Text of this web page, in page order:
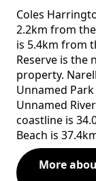
Coles
2.2km from
is 5.4km from
Reserve is the
property.
Unnamed
Unnamed
coastline is
Beach is
More